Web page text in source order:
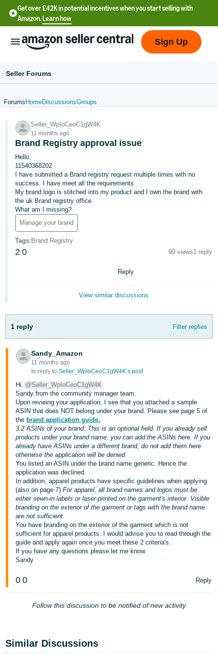
Get over £42K in potential incentives when you start selling with
Amazon.Learn how
English
文
-
CN
中
文
-
TW
Deutsch
- DE
日
本
語
-
English
- GB
Español
- ES
हिंदी
- IN
한
국
어
-
KR
- BR
தமிழ்
- TH
In
Sign
Up
Sign Up
Seller Forums
Forums HomeDiscussionsGroups
Seller_WpIoCeoC1gW4K
11 months ago
Brand Registry approval issue
Hello,
11540368202
I have submitted a Brand registry request multiple times with no
success. I have meet all the requirements.
My brand logo is stitched into my product and I own the brand with
the uk Brand registry office.
What am I missing?
Manage your brand
Tags: Brand Registry
2 0 90 views1 reply
Reply
View similar discussions
1 reply Filter replies
Sandy_Amazon
11 months ago
In reply to:Seller_WpIoCeoC1gW4K’s post
Hi
@Seller_WpIoCeoC1gW4K
Sandy from the community manager team.
Upon revieing your application, I see that you attached a sample
ASIN that does NOT belong under your brand. Please see page 5 of
the brand application guide.
3.2 ASINs of your brand: This is an optional field. If you already sell
products under your brand name, you can add the ASINs here. If you
already have ASINs under a different brand, do not add them here
otherwise the application will be denied.
You listed an ASIN under the brand name generic. Hence the
application was declined.
In addition, apparel products have specific guidelines when applying.
(also on page 7)For apparel, all brand names and logos must be
either sewn-in labels or laser-printed on the garment's interior. Visible
branding on the exterior of the garment or tags with the brand name
are not sufficient.
You have branding on the exterior of the garment which is not
sufficient for apparel products. I would advise you to read through the
guide and apply again once you meet these 2 criteria's.
If you have any questions please let me know.
Sandy
0 0 Reply
Follow this discussion to be notified of new activity
Similar Discussions